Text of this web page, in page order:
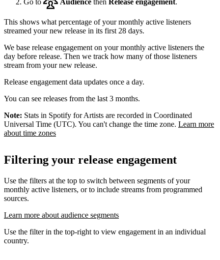
This shows what percentage of your monthly active listeners
streamed your new release in its first 28 days.
We base release engagement on your monthly active listeners the
day before release. Then we track how many of those listeners
stream from your new release.
Release engagement data updates once a day.
You can see releases from the last 3 months.
Note: Stats in Spotify for Artists are recorded in Coordinated
Universal Time (UTC). You can't change the time zone. Learn more
about time zones
Filtering your release engagement
Use the filters at the top to switch between segments of your
monthly active listeners, or to include streams from programmed
sources.
Learn more about audience segments
Use the filter in the top-right to view engagement in an individual
country.